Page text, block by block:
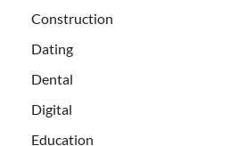
Construction
Dating
Dental
Digital
Education